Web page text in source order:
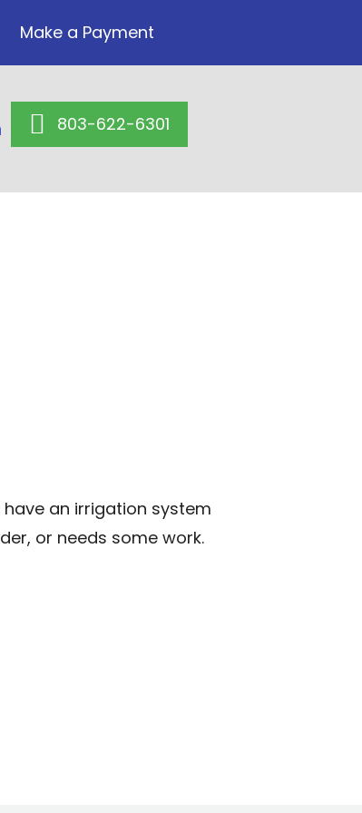
Make a Payment
803-622-6301
an irrigation system
or needs some work.